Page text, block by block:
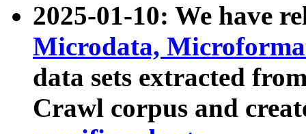
2025-01-10: We have
Microdata,
data sets extracted
Crawl corpus and